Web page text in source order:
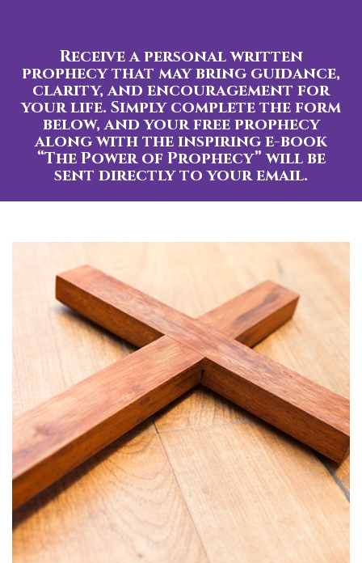
Receive a personal written
prophecy that may bring guidance,
clarity, and encouragement for
your life. Simply complete the form
below, and your free prophecy
along with the inspiring e-book
“The Power of Prophecy” will be
sent directly to your email.